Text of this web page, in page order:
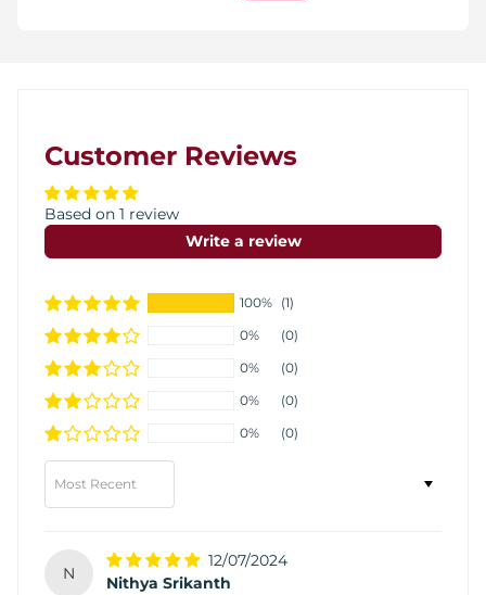
Customer Reviews
Based on 1 review
Write a review
100% (1)
0%
(0)
0%
(0)
0%
(0)
0%
(0)
Sort by
N
12/07/2024
Nithya Srikanth